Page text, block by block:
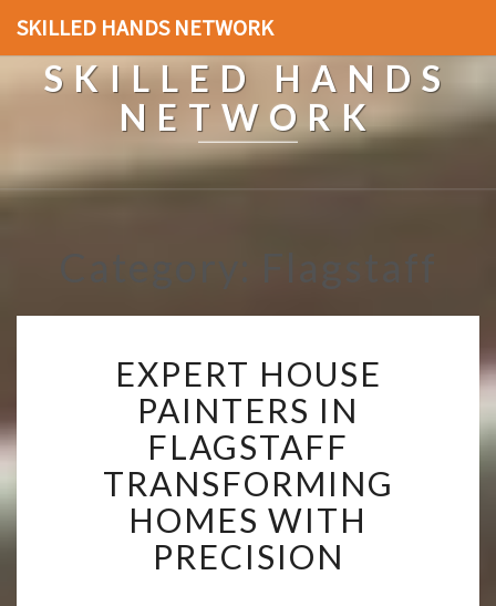
SKILLED HANDS NETWORK
SKILLED HANDS
NETWORK
P
E
R
T
H
O
U
S
EXPERT HOUSE
PAINTERS IN
FLAGSTAFF
TRANSFORMING
HOMES WITH
PRECISION